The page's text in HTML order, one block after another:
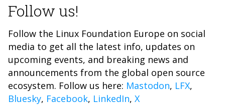
Follow us!
Follow the Linux Foundation Europe on social
media to get all the latest info, updates on
upcoming events, and breaking news and
announcements from the global open source
ecosystem. Follow us here: Mastodon, LFX,
Bluesky, Facebook, LinkedIn, X